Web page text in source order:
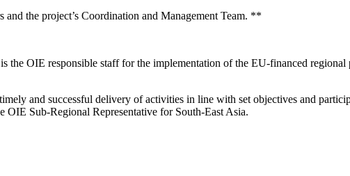
the project’s Coordination and Management Team. **
the OIE responsible staff for the implementation of the EU-financed
and successful delivery of activities in line with set objectives and
Sub-Regional Representative for South-East Asia.